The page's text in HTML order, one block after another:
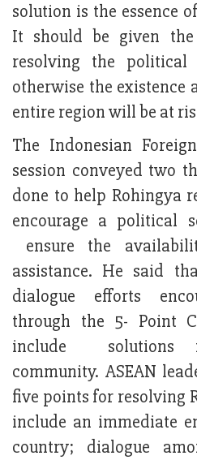
solution is the essence
It should be given
resolving the
otherwise the existence
entire region will be at
The Indonesian
session conveyed two
done to help Rohingya
encourage a political
ensure the
assistance. He said
dialogue efforts
through the 5- Point
include solutions
community. ASEAN
five points for resolving
include an immediate
country; dialogue